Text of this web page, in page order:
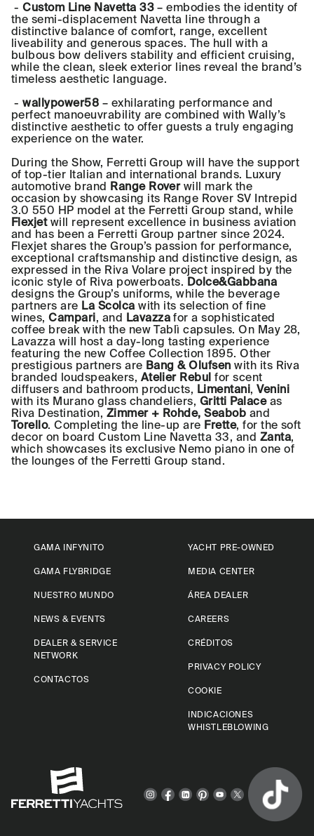
-Custom Line Navetta 33 – embodies the identity of
the semi-displacement Navetta line through a
distinctive balance of comfort, range, excellent
liveability and generous spaces. The hull with a
bulbous bow delivers stability and efficient cruising,
while the clean, sleek exterior lines reveal the brand’s
timeless aesthetic language.
-wallypower58 – exhilarating performance and
perfect manoeuvrability are combined with Wally’s
distinctive aesthetic to offer guests a truly engaging
experience on the water.
During the Show, Ferretti Group will have the support
of top-tier Italian and international brands. Luxury
automotive brand
Range Rover will mark the
occasion by showcasing its Range Rover SV Intrepid
3.0 550 HP model at the Ferretti Group stand, while
Flexjet will represent excellence in business aviation
and has been a Ferretti Group partner since 2024.
Flexjet shares the Group’s passion for performance,
exceptional craftsmanship and distinctive design, as
expressed in the Riva Volare project inspired by the
iconic style of Riva powerboats. Dolce&Gabbana
designs the Group’s uniforms, while the beverage
partners are La Scolca with its selection of fine
wines,Campari, and Lavazzafor a sophisticated
coffee break with the new Tablì capsules. On May 28,
Lavazza will host a day-long tasting experience
featuring the new Coffee Collection 1895. Other
prestigious partners are Bang & Olufsenwith its Riva
branded loudspeakers, Atelier Rebulfor scent
diffusers and bathroom products, Limentani,Venini
with its Murano glass chandeliers, Gritti Palace as
Riva Destination, Zimmer + Rohde, Seabob and
Torello. Completing the line-up are Frette, for the soft
decor on board Custom Line Navetta 33, and Zanta,
which showcases its exclusive Nemo piano in one of
the lounges of the Ferretti Group stand.
GAMA INFYNITO
GAMA FLYBRIDGE
NUESTRO MUNDO
NEWS & EVENTS
DEALER & SERVICE
NETWORK
CONTACTOS
YACHT PRE-OWNED
MEDIA CENTER
ÁREA DEALER
CAREERS
CRÉDITOS
PRIVACY POLICY
COOKIE
INDICACIONES
WHISTLEBLOWING